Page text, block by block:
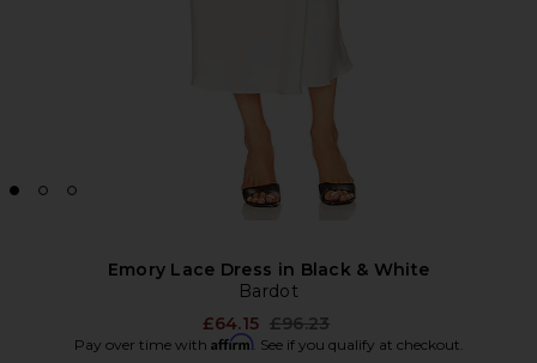
Emory Lace Dress in Black & White
Bardot
£64.15 Previous price:
£96.23
Pay over time with Affirm. See if you qualify at checkout.